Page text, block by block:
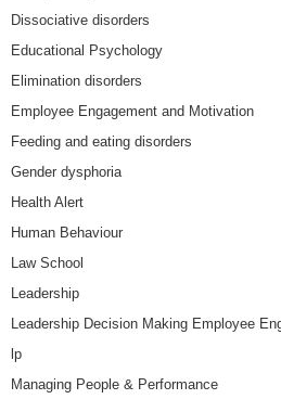
Dissociative disorders
Educational Psychology
Elimination disorders
Employee Engagement and Motivation
Feeding and eating disorders
Gender dysphoria
Health Alert
Human Behaviour
Law School
Leadership
Leadership Decision Making Employee
lp
Managing People & Performance